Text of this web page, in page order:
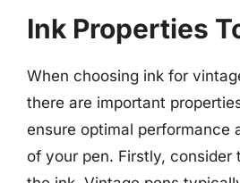
Ink Properties
When choosing ink for
there are important
ensure optimal performance
of your pen. Firstly, consider